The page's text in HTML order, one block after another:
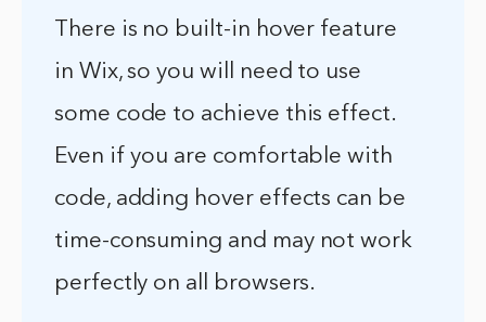
There is no built-in hover feature
in Wix, so you will need to use
some code to achieve this effect.
Even if you are comfortable with
code, adding hover effects can be
time-consuming and may not work
perfectly on all browsers.